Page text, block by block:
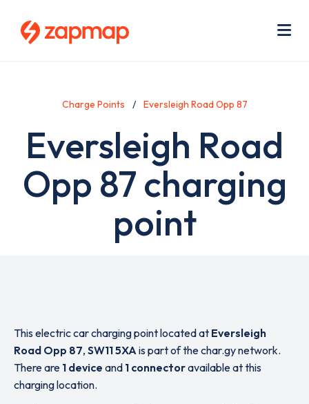
Charge Points Eversleigh Road Opp 87
Eversleigh Road
Opp 87 charging
point
This electric car charging point located at Eversleigh
Road Opp 87, SW11 5XAis part of the char.gy network.
There are 1 device and 1 connectoravailable at this
charging location.